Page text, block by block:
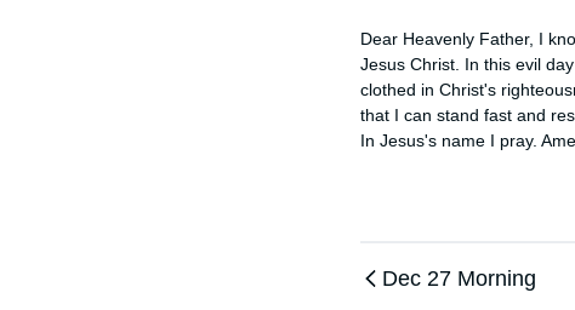
Dear Heavenly Father, I
Jesus Christ. In this evil
clothed in Christ's
that I can stand fast and
In Jesus's name I pray.
Dec 27 Morning